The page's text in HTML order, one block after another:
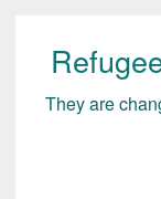
Skip
content
They are